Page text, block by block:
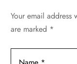
Your email
are marked *